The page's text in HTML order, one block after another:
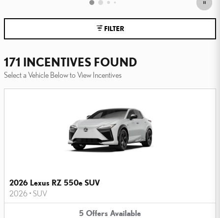
FILTER
171 INCENTIVES FOUND
Select a Vehicle Below to View Incentives
2026 Lexus RZ 550e SUV
2026 • SUV
5 Offers Available